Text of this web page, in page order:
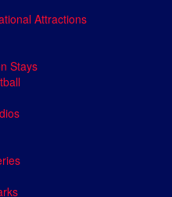
Attractions
Stays